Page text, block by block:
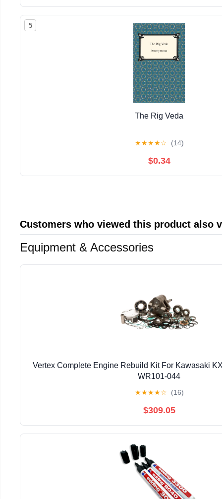
5
The Rig Veda
★★★★☆ (14)
$0.34
Customers who viewed this product also
Equipment & Accessories
Vertex Complete Engine Rebuild Kit For Kawasaki
WR101-044
★★★★☆ (16)
$309.05